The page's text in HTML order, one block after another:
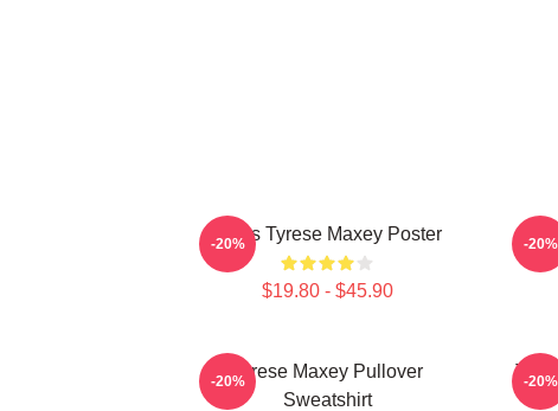
76ers Tyrese Maxey Poster
$19.80 - $45.90
-20% -20%
Tyrese Maxey Pullover
Sweatshirt
-20% -20%